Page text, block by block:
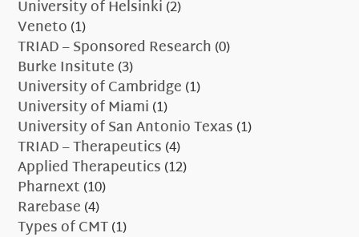
University of Helsinki(2)
Veneto(1)
TRIAD – Sponsored Research(0)
Burke Insitute(3)
University of Cambridge(1)
University of Miami(1)
University of San Antonio Texas(1)
TRIAD – Therapeutics(4)
Applied Therapeutics(12)
Pharnext(10)
Rarebase(4)
Types of CMT(1)